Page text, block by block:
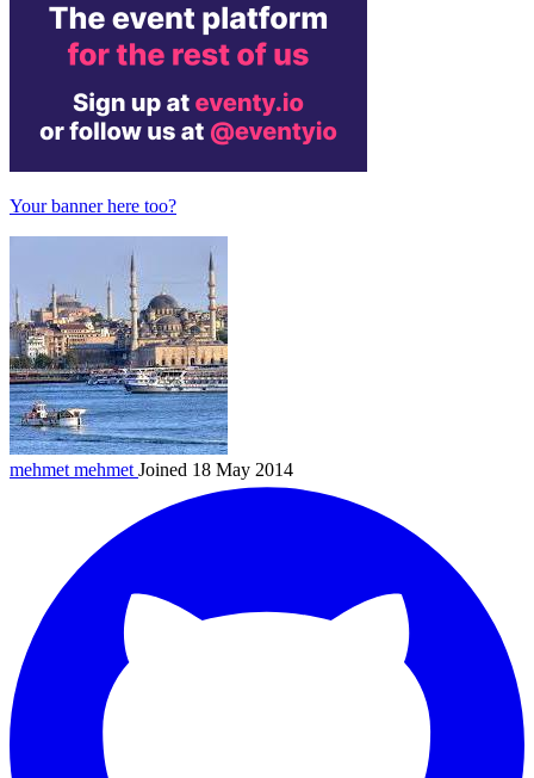
Your banner here too?
mehmetmehmet Joined 18 May 2014